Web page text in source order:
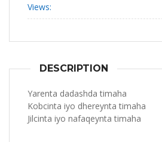
Views:
DESCRIPTION
Yarenta dadashda timaha
Kobcinta iyo dhereynta timaha
Jilcinta iyo nafaqeynta timaha